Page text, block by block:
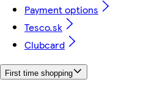
Payment options
Tesco.sk
Clubcard
First time shopping